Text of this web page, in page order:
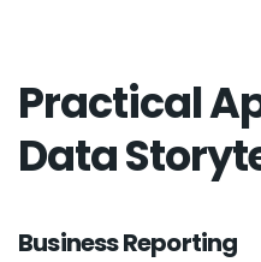
Practical
Data
Business Reporting